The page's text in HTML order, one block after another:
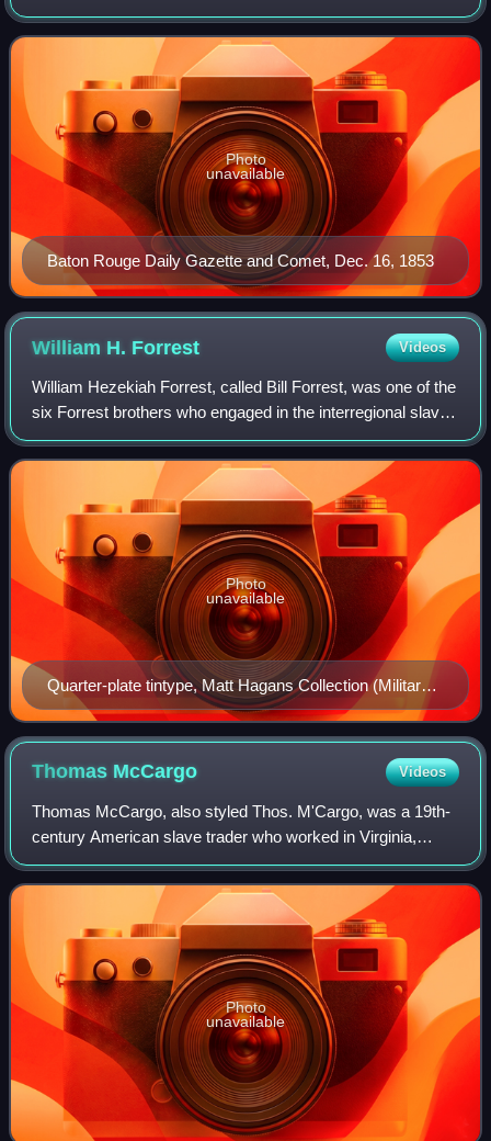
trader. Rutherford had a wide geographic reach, trading
nationwide from the Old Dominion of
Baton Rouge Daily Gazette and Comet, Dec. 16, 1853
Photo
unavailable
William H. Forrest Videos
William Hezekiah Forrest, called Bill Forrest, was one of the
six Forrest brothers who engaged in the interregional slave
trade in the United States prior to the American Civil War.
During the war he
Quarter-plate tintype, Matt Hagans Collection (Military
Images, Spring 2018)
Photo
unavailable
Thomas McCargo Videos
Thomas McCargo, also styled Thos. M'Cargo, was a 19th-
century American slave trader who worked in Virginia,
Kentucky, Mississippi and Louisiana. He is best
remembered today for being one of the slave
Photo
unavailable